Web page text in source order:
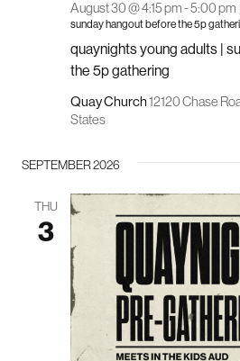
quaynights young adults |
the 5p gathering
August 30 @ 4:15 pm-5:00 pm
sunday hangout before the 5p
Quay Church12120 Chase
States
SEPTEMBER 2026
THU
3